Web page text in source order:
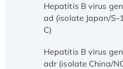
Hepatitis B virus
ad (isolate Japan/
C)
Hepatitis B virus
adr (isolate China/